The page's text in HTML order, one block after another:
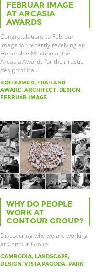
FEBRUAR IMAGE
AT ARCASIA
AWARDS
Congratulations to Februar
Image for recently receiving an
Honorable Mention at the
Arcasia Awards for their rustic
design of Ba…
KOH SAMED, THAILAND
AWARD, ARCHITECT, DESIGN,
FEBRUAR IMAGE
WHY DO PEOPLE
WORK AT
CONTOUR GROUP?
Discovering why we are working
at Contour Group
CAMBODIA, LANDSCAPE,
DESIGN, VISTA PAGODA, PARK